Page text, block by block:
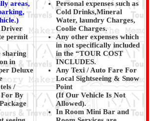
areas,
Driver
permit
sharing
in
Deluxe
/
For By
Personal expenses such as
Cold Drinks,Mineral
Water, laundry Charges,
Coolie Charges.
Any other expenses which
in not specifically included
in the “TOUR COST
INCLUDES.
Any Texi / Auto Fare For
Local Sightseeing & Snow
Point
(If Our Vehicle Is Not
Allowed).
In Room Mini Bar and